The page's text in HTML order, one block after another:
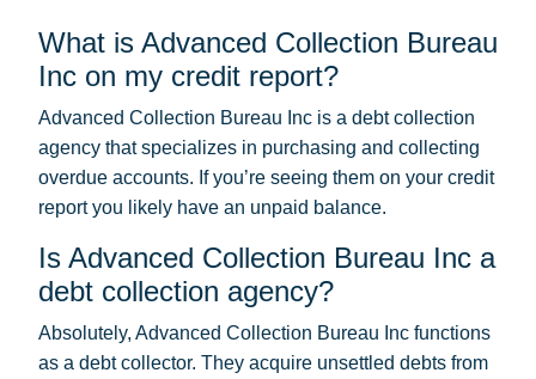
What is Advanced Collection Bureau
Inc on my credit report?
Advanced Collection Bureau Inc is a debt collection
agency that specializes in purchasing and collecting
overdue accounts. If you’re seeing them on your credit
report you likely have an unpaid balance.
Is Advanced Collection Bureau Inc a
debt collection agency?
Absolutely, Advanced Collection Bureau Inc functions
as a debt collector. They acquire unsettled debts from